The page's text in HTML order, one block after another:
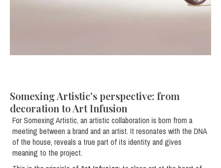
Somexing Artistic's perspective: from
decoration to Art Infusion
For Somexing Artistic, an artistic collaboration is born from a
meeting between a brand and an artist. It resonates with the DNA
of the house, reveals a true part of its identity and gives
meaning to the project.